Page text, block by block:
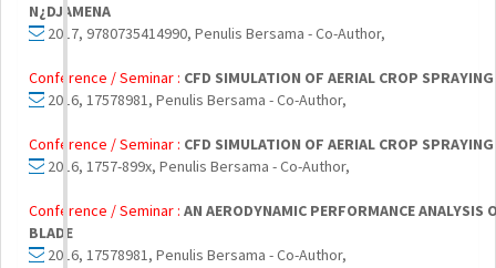
N¿DJAMENA
2017, 9780735414990, Penulis Bersama - Co-Author,
Conference / Seminar : CFD SIMULATION OF AERIAL CROP SPRAYING
2016, 17578981, Penulis Bersama - Co-Author,
Conference / Seminar : CFD SIMULATION OF AERIAL CROP SPRAYING
2016, 1757-899x, Penulis Bersama - Co-Author,
Conference / Seminar : AN AERODYNAMIC PERFORMANCE ANALYSIS
BLADE
2016, 17578981, Penulis Bersama - Co-Author,